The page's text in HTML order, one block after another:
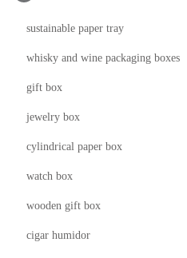
sustainable paper tray
whisky and wine packaging boxes
gift box
jewelry box
cylindrical paper box
watch box
wooden gift box
cigar humidor